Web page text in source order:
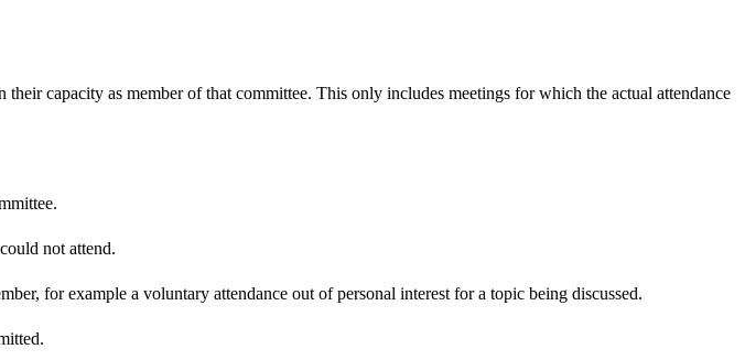
capacity as member of that committee. This only includes meetings for which the actual attendance
not attend.
for example a voluntary attendance out of personal interest for a topic being discussed.